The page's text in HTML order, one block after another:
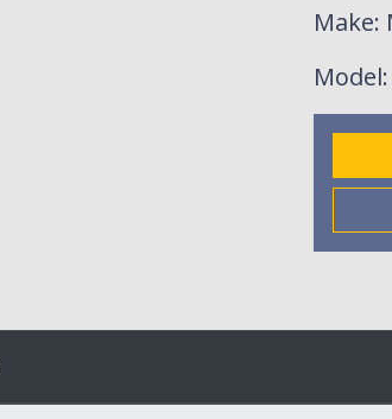
Make:
Model